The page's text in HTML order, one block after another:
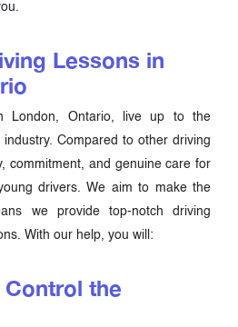
Lessons in
London, Ontario, live up to the
Compared to other driving
commitment, and genuine care for
drivers. We aim to make the
we provide top-notch driving
With our help, you will:
the